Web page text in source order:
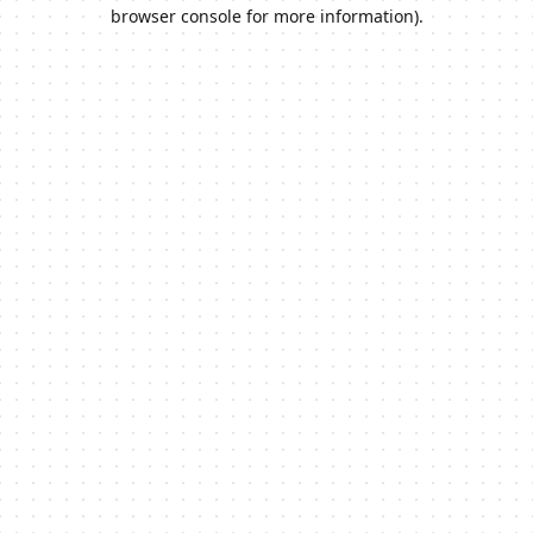
browser console for more information).